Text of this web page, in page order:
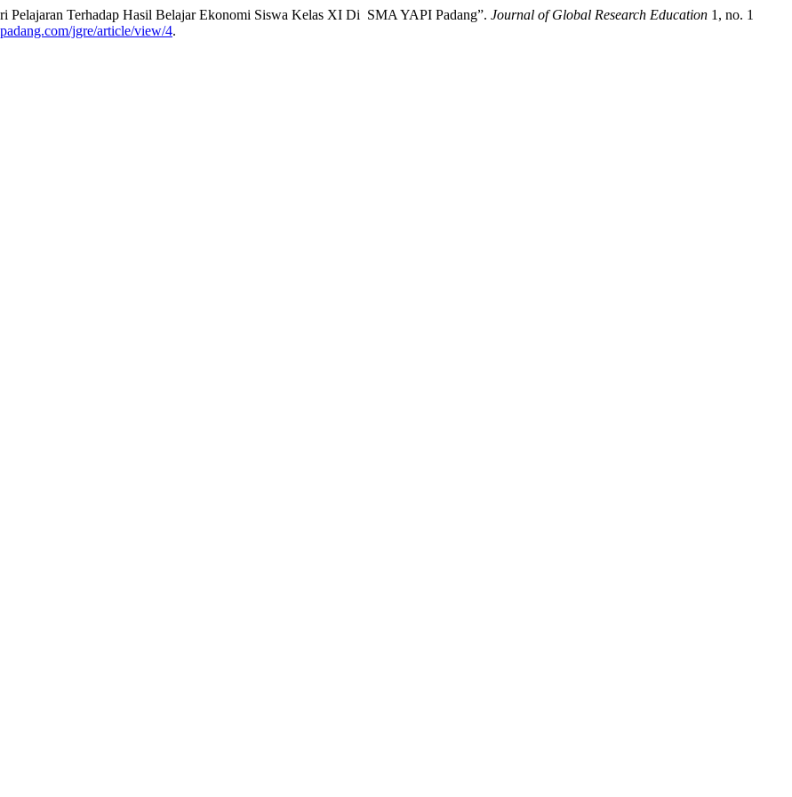
Pelajaran Terhadap Hasil Belajar Ekonomi Siswa Kelas XI Di SMA YAPI Padang”. Journal of Global Research Education 1, no. 1
jgre/article/view/4.